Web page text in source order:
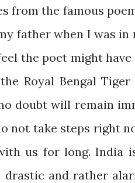
from the famous
father when I was
the poet might
Royal Bengal
doubt will remain
not take steps right
us for long. India
drastic and rather